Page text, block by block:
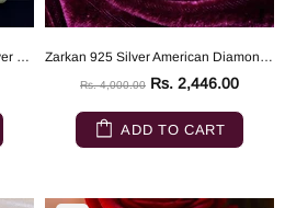
Vintage Heart With Love 925 Silver Ring Zarkan 925 Silver American Diamond Solitaire Ring
Rs. 4,000.00 Rs. 2,446.00
ADD TO CART